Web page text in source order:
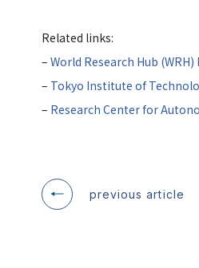
Related links:
– World Research Hub
– Tokyo Institute of
– Research Center for
previous article